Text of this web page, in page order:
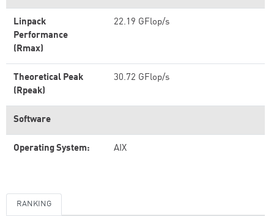
Linpack
Performance
(Rmax)
22.19 GFlop/s
Theoretical Peak
(Rpeak)
30.72 GFlop/s
Software
Operating System: AIX
RANKING